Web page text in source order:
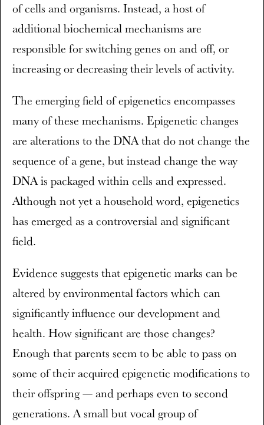
of cells and organisms. Instead, a host of
additional biochemical mechanisms are
responsible for switching genes on and off, or
increasing or decreasing their levels of activity.
The emerging field of epigenetics encompasses
many of these mechanisms. Epigenetic changes
are alterations to the DNA that do not change the
sequence of a gene, but instead change the way
DNA is packaged within cells and expressed.
Although not yet a household word, epigenetics
has emerged as a controversial and significant
field.
Evidence suggests that epigenetic marks can be
altered by environmental factors which can
significantly influence our development and
health. How significant are those changes?
Enough that parents seem to be able to pass on
some of their acquired epigenetic modifications to
their offspring — and perhaps even to second
generations. A small but vocal group of